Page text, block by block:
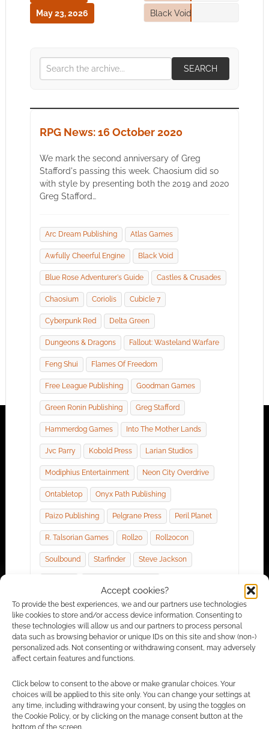
Accept cookies?
To provide the best experiences, we and our partners use technologies
like cookies to store and/or access device information. Consenting to
these technologies will allow us and our partners to process personal
data such as browsing behavior or unique IDs on this site and show (non-)
personalized ads. Not consenting or withdrawing consent, may adversely
affect certain features and functions.
Click below to consent to the above or make granular choices. Your
choices will be applied to this site only. You can change your settings at
any time, including withdrawing your consent, by using the toggles on
the Cookie Policy, or by clicking on the manage consent button at the
bottom of the screen.
May 23, 2026 Black Void
SEARCH
RPG News: 16 October 2020
We mark the second anniversary of Greg
Stafford's passing this week. Chaosium did so
with style by presenting both the 2019 and 2020
Greg Stafford…
Arc Dream Publishing Atlas Games
Awfully Cheerful Engine Black Void
Blue Rose Adventurer's Guide Castles & Crusades
Chaosium Coriolis Cubicle 7
Cyberpunk Red Delta Green
Dungeons & Dragons Fallout: Wasteland Warfare
Feng Shui Flames Of Freedom
Free League Publishing Goodman Games
Green Ronin Publishing Greg Stafford
Hammerdog Games Into The Mother Lands
Jvc Parry Kobold Press Larian Studios
Modiphius Entertainment Neon City Overdrive
Ontabletop Onyx Path Publishing
Paizo Publishing Pelgrane Press Peril Planet
R. Talsorian Games Roll20 Roll20con
Soulbound Starfinder Steve Jackson
They Came From Beneath The Sea!
Tome Of Beasts Troika Warhammer
Wizards Of The Coast Wolfgang Baur